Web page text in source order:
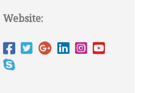
Website: